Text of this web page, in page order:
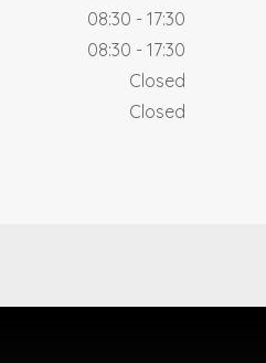
08:30 - 17:30
08:30 - 17:30
Closed
Closed